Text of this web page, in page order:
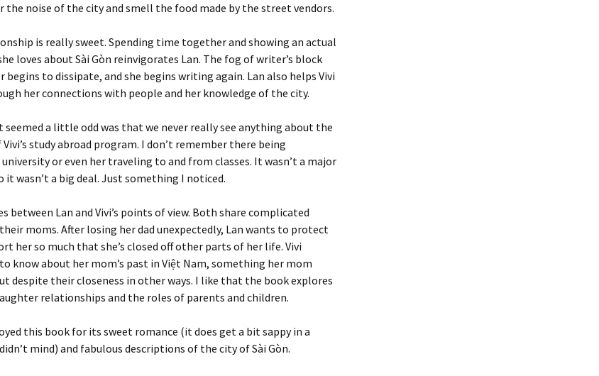
the noise of the city and smell the food made by the street vendors.
is really sweet. Spending time together and showing an actual
loves about Sài Gòn reinvigorates Lan. The fog of writer’s block
begins to dissipate, and she begins writing again. Lan also helps Vivi
her connections with people and her knowledge of the city.
a little odd was that we never really see anything about the
study abroad program. I don’t remember there being
or even her traveling to and from classes. It wasn’t a major
it wasn’t a big deal. Just something I noticed.
between Lan and Vivi’s points of view. Both share complicated
moms. After losing her dad unexpectedly, Lan wants to protect
her so much that she’s closed off other parts of her life. Vivi
know about her mom’s past in Việt Nam, something her mom
despite their closeness in other ways. I like that the book explores
relationships and the roles of parents and children.
this book for its sweet romance (it does get a bit sappy in a
mind) and fabulous descriptions of the city of Sài Gòn.